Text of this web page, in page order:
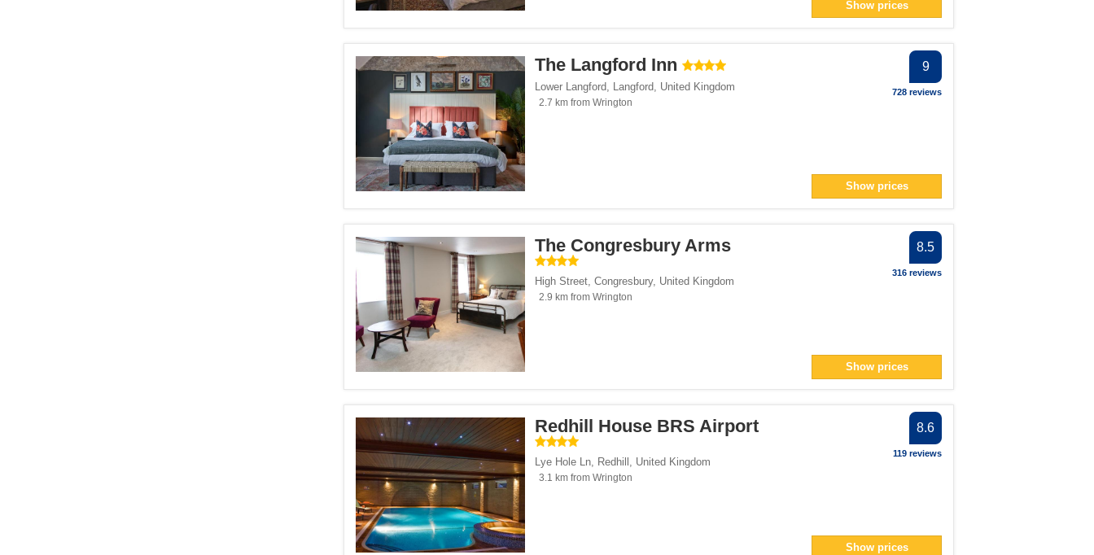
Show prices
The Langford Inn
Lower Langford, Langford, United Kingdom
2.7 km from Wrington
9
728 reviews
Show prices
The Congresbury Arms
High Street, Congresbury, United Kingdom
2.9 km from Wrington
8.5
316 reviews
Show prices
Redhill House BRS Airport
Lye Hole Ln, Redhill , United Kingdom
3.1 km from Wrington
8.6
119 reviews
Show prices